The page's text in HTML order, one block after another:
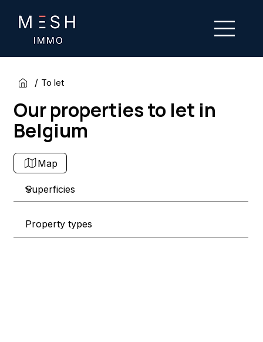
/ To let
Our properties to let in
Belgium
Property types
Map